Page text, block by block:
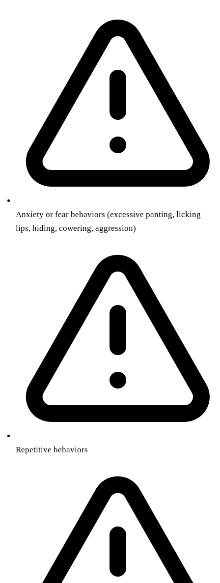
Anxiety or fear behaviors (excessive panting, licking
lips, hiding, cowering, aggression)
Repetitive behaviors